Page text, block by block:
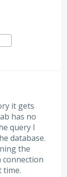
it gets
has no
query I
database.
the
time.